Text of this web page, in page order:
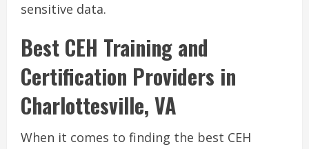
sensitive data.
Best CEH Training and
Certification Providers in
Charlottesville, VA
When it comes to finding the best CEH